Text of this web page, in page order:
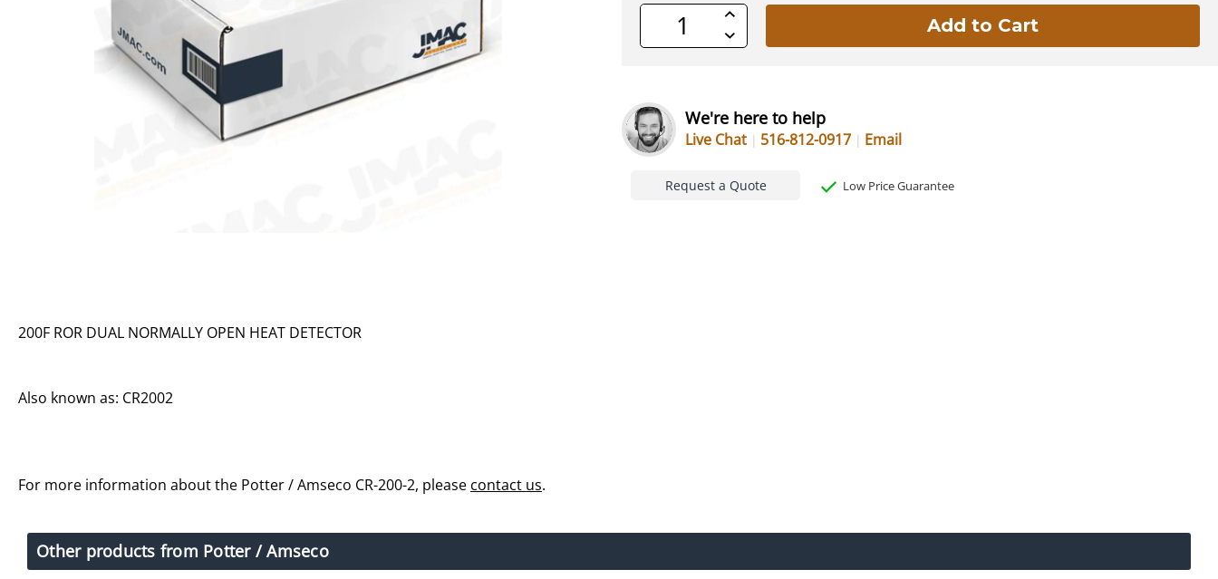
Increase
Quantity
of
undefined
Decrease
Quantity
We're here to help
Live Chat 516-812-0917 Email
Request a Quote Low Price Guarantee
200F ROR DUAL NORMALLY OPEN HEAT DETECTOR
Also known as: CR2002
For more information about the Potter / Amseco CR-200-2, please contact us.
Other products from Potter / Amseco